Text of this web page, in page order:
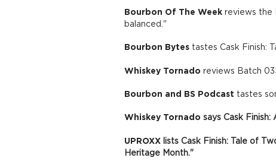
Bourbon Of The Week reviews the
balanced."
Bourbon Bytes tastes Cask Finish:
Whiskey Tornado reviews Batch
Bourbon and BS Podcast tastes
Whiskey Tornado says Cask
UPROXX lists Cask Finish: Tale of
Heritage Month."